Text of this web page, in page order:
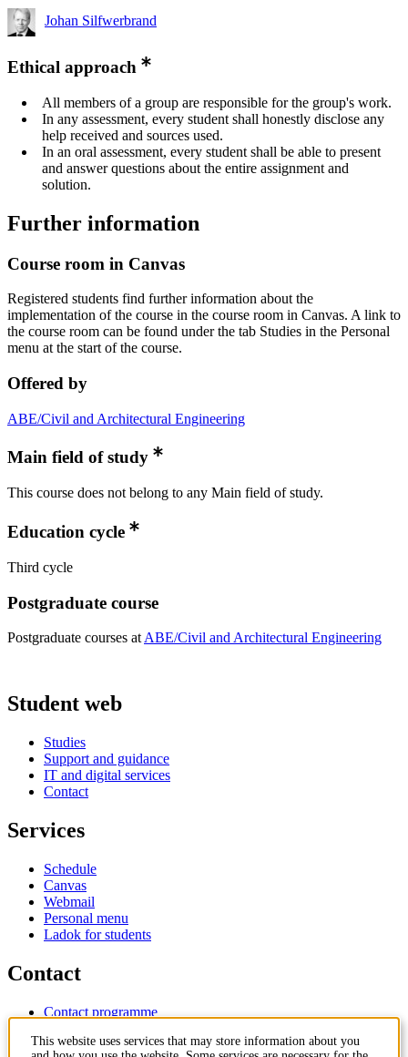
Johan Silfwerbrand
Ethical approach
All members of a group are responsible for the group's work.
In any assessment, every student shall honestly disclose any
help received and sources used.
In an oral assessment, every student shall be able to present
and answer questions about the entire assignment and
solution.
Further information
Course room in Canvas
Registered students find further information about the
implementation of the course in the course room in Canvas. A link to
the course room can be found under the tab Studies in the Personal
menu at the start of the course.
Offered by
ABE/Civil and Architectural Engineering
Main field of study
This course does not belong to any Main field of study.
Education cycle
Third cycle
Postgraduate course
Postgraduate courses atABE/Civil and Architectural Engineering
Student web
Studies
Support and guidance
IT and digital services
Contact
Services
Schedule
Canvas
Webmail
Personal menu
Ladok for students
Contact
Contact programme
IT-support
This website uses services that may store information about you